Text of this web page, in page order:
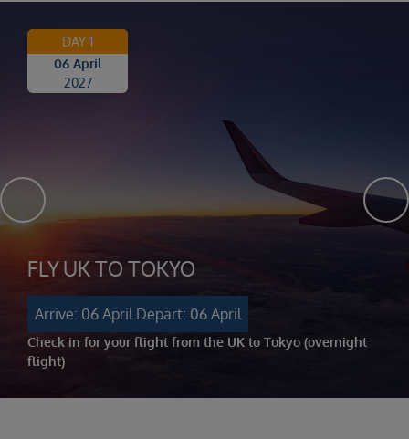
DAY 1
06 April
2027
FLY UK TO TOKYO
Arrive: 06 April Depart: 06 April
Check in for your flight from the UK to Tokyo (overnight
flight)